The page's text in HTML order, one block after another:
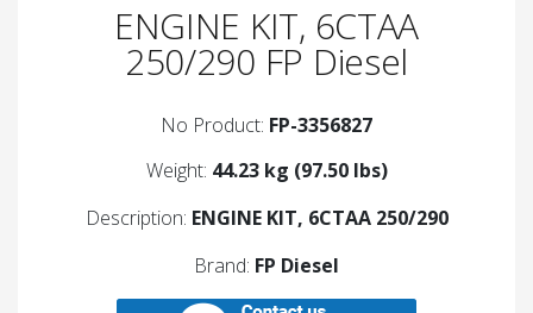
ENGINE KIT, 6CTAA
250/290 FP Diesel
No Product: FP-3356827
Weight: 44.23 kg (97.50 lbs)
Description: ENGINE KIT, 6CTAA 250/290
Brand: FP Diesel